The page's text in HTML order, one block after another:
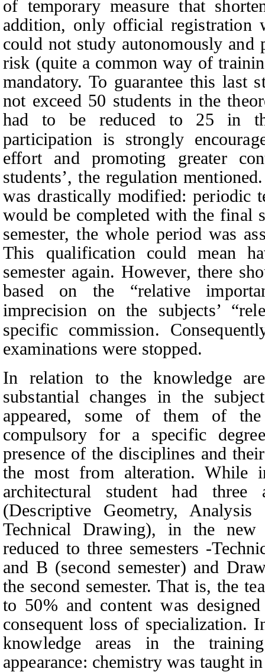
of temporary measure that
addition, only official registration
could not study autonomously and
risk (quite a common way of
mandatory. To guarantee this last
not exceed 50 students in the
had to be reduced to 25 in
participation is strongly
effort and promoting greater
students’, the regulation
was drastically modified: periodic
would be completed with the final
semester, the whole period was
This qualification could mean
semester again. However, there
based on the “relative
imprecision on the subjects’
specific commission.
examinations were stopped.
In relation to the knowledge
substantial changes in the
appeared, some of them of
compulsory for a specific
presence of the disciplines and
the most from alteration. While
architectural student had three
(Descriptive Geometry,
Technical Drawing), in the
reduced to three semesters -
and B (second semester) and
the second semester. That is, the
to 50% and content was
consequent loss of specialization.
knowledge areas in the
appearance: chemistry was taught